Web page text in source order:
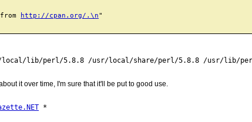
http://cpan.org/.\n"
/usr/local/lib/perl/5.8.8 /usr/local/share/perl/5.8.8 /
it over time, I'm sure that it'll be put to good use.